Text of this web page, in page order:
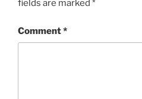
fields are marked *
Comment*